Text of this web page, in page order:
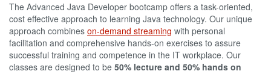
The Advanced Java Developer bootcamp offers a task-oriented,
cost effective approach to learning Java technology. Our unique
approach combines on-demand streaming with personal
facilitation and comprehensive hands-on exercises to assure
successful training and competence in the IT workplace. Our
classes are designed to be 50% lecture and 50% hands on